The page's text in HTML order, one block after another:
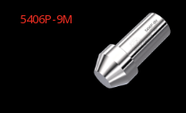
5406P-9M